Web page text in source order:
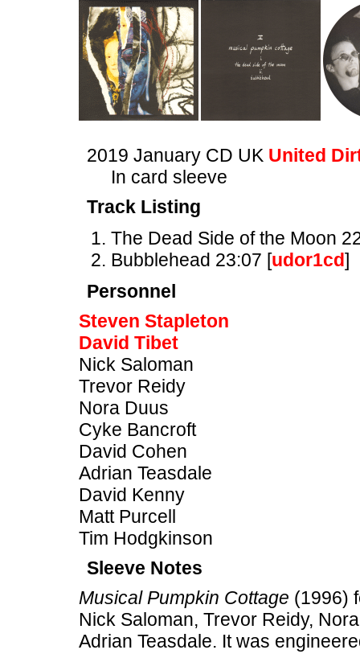
2019 January CD UK United
In card sleeve
Track Listing
The Dead Side of the Moon
Bubblehead 23:07 [udor1cd]
Personnel
Steven Stapleton
David Tibet
Nick Saloman
Trevor Reidy
Nora Duus
Cyke Bancroft
David Cohen
Adrian Teasdale
David Kenny
Matt Purcell
Tim Hodgkinson
Sleeve Notes
Musical Pumpkin Cottage (1996)
Nick Saloman, Trevor Reidy,
Adrian Teasdale. It was